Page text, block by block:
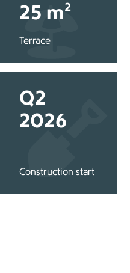
25 m²
Terrace
Q2
2026
Construction start